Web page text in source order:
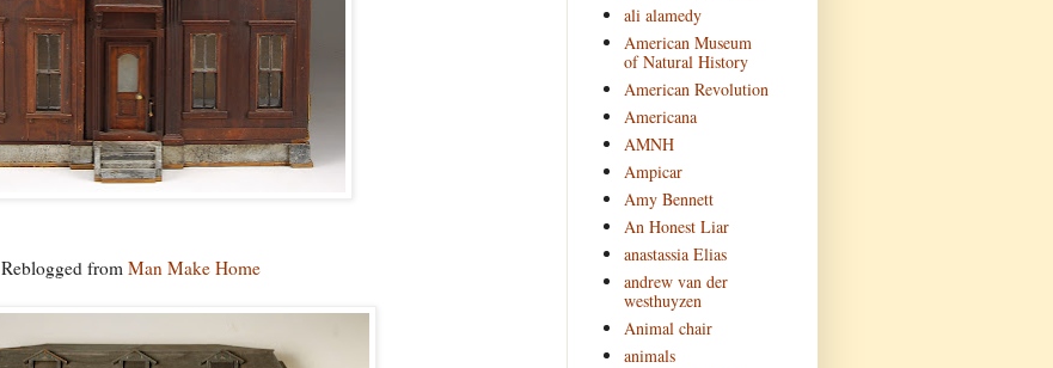
Reblogged from Man Make Home
ali alamedy
American Museum
of Natural History
American Revolution
Americana
AMNH
Ampicar
Amy Bennett
An Honest Liar
anastassia Elias
andrew van der
westhuyzen
Animal chair
animals